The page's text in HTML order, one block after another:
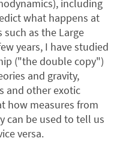
including
what happens at
as the Large
years, I have studied
("the double copy")
and gravity,
and other exotic
how measures from
can be used to tell us
versa.